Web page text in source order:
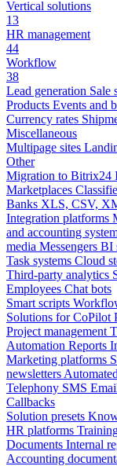
Vertical solutions
13
HR management
44
Workflow
38
Lead generation Sale
Products Events and
Currency rates
Miscellaneous
Multipage sites
Other
Migration to Bitrix24
Marketplaces
Banks XLS, CSV,
Integration platforms
and accounting
media Messengers BI
Task systems Cloud
Third-party analytics
Employees Chat bots
Smart scripts
Solutions for CoPilot
Project management
Automation Reports
Marketing platforms
newsletters
Telephony SMS
Callbacks
Solution presets
HR platforms
Documents Internal
Accounting